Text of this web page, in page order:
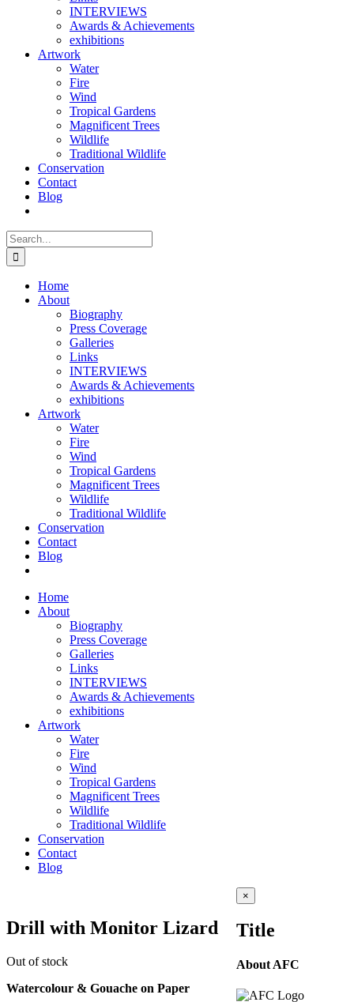
INTERVIEWS
Awards & Achievements
exhibitions
Artwork
Water
Fire
Wind
Tropical Gardens
Magnificent Trees
Wildlife
Traditional Wildlife
Conservation
Contact
Blog
Search
for:
Home
About
Biography
Press Coverage
Galleries
Links
INTERVIEWS
Awards & Achievements
exhibitions
Artwork
Water
Fire
Wind
Tropical Gardens
Magnificent Trees
Wildlife
Traditional Wildlife
Conservation
Contact
Blog
Home
About
Biography
Press Coverage
Galleries
Links
INTERVIEWS
Awards & Achievements
exhibitions
Artwork
Water
Fire
Wind
Tropical Gardens
Magnificent Trees
Wildlife
Traditional Wildlife
Conservation
Contact
Blog
Drill with Monitor Lizard
Out of stock
Watercolour & Gouache on Paper
Close
product
view
×
Title
About AFC